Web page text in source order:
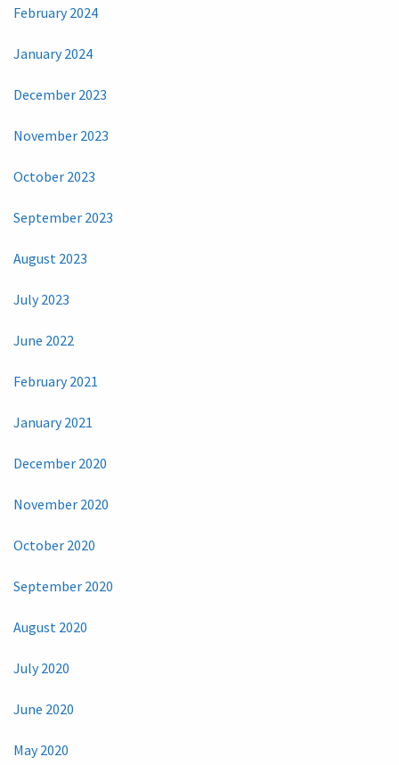
February 2024
January 2024
December 2023
November 2023
October 2023
September 2023
August 2023
July 2023
June 2022
February 2021
January 2021
December 2020
November 2020
October 2020
September 2020
August 2020
July 2020
June 2020
May 2020